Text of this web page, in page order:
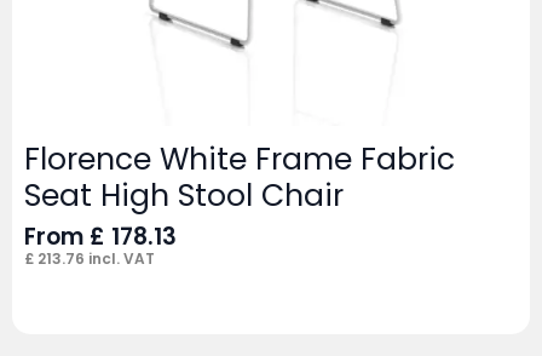
Florence White Frame Fabric
Seat High Stool Chair
From £ 178.13
£ 213.76 incl. VAT